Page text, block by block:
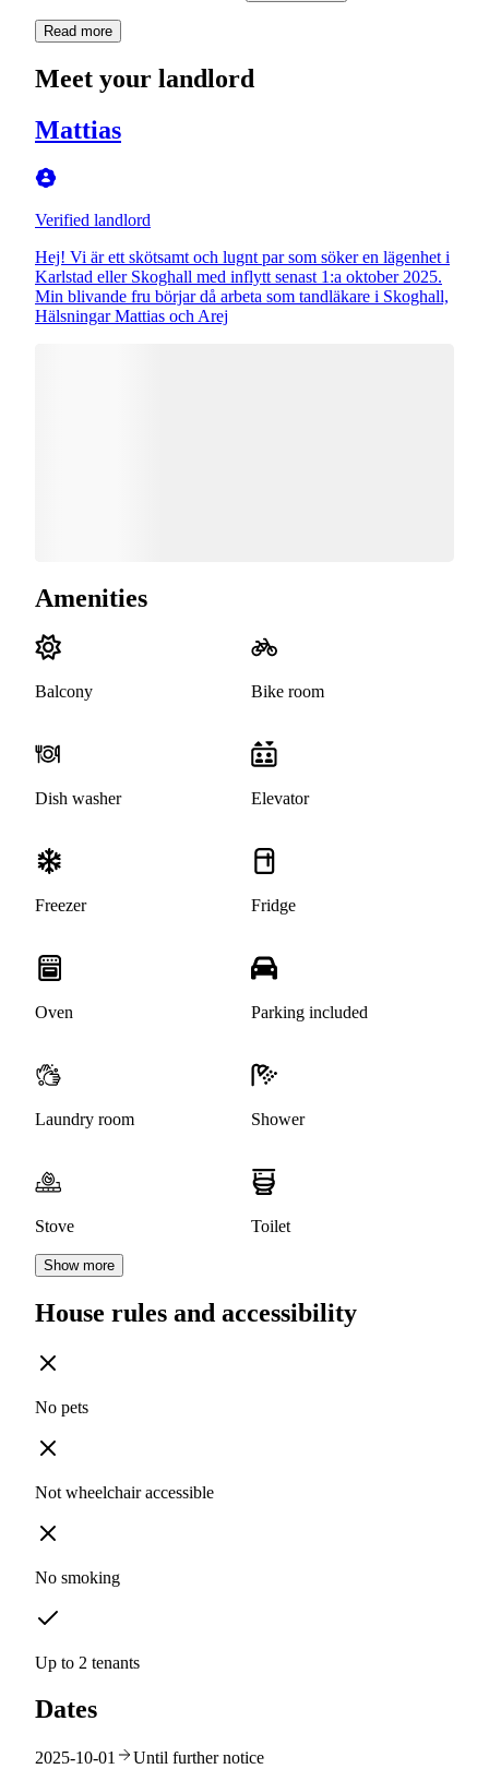
Read more
Meet your landlord
Mattias
Verified landlord
Hej! Vi är ett skötsamt och lugnt par som söker en lägenhet i
Karlstad eller Skoghall med inflytt senast 1:a oktober 2025.
Min blivande fru börjar då arbeta som tandläkare i Skoghall,
Hälsningar Mattias och Arej
Amenities
Balcony Bike room
Dish washer Elevator
Freezer Fridge
Oven Parking included
Laundry room Shower
Stove Toilet
Show more
House rules and accessibility
No pets
Not wheelchair accessible
No smoking
Up to 2 tenants
Dates
2025-10-01 Until further notice